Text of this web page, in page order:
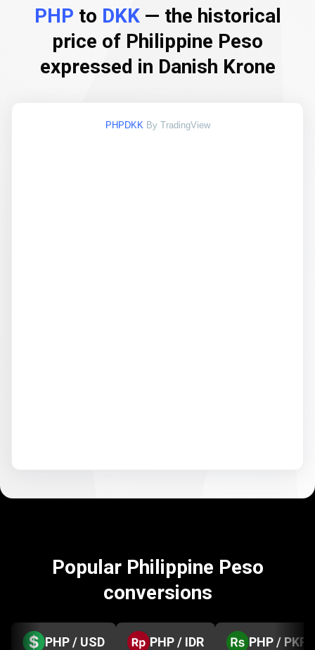
PHP to DKK— the historical
price of Philippine Peso
expressed in Danish Krone
PHPDKK By TradingView
Popular Philippine Peso
conversions
PHP / USD PHP / IDR PHP / PKR